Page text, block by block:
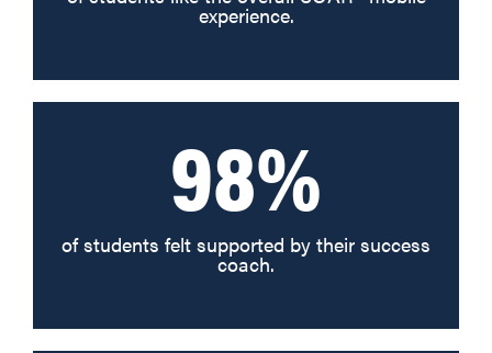
experience.
98%
of students felt supported by their success
coach.